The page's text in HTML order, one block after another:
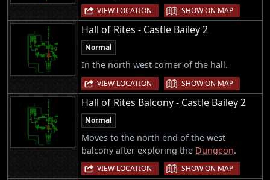
VIEW LOCATION | SHOW ON MAP
Hall of Rites - Castle Bailey 2
Normal
In the north west corner of the hall.
VIEW LOCATION | SHOW ON MAP
Hall of Rites Balcony - Castle Bailey 2
Normal
Moves to the north end of the west
balcony after exploring the Dungeon.
VIEW LOCATION | SHOW ON MAP